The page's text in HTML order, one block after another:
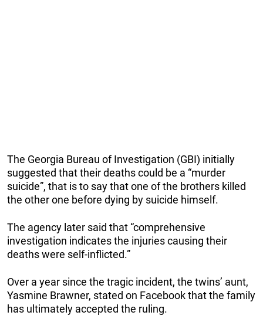
The Georgia Bureau of Investigation (GBI) initially
suggested that their deaths could be a “murder
suicide”, that is to say that one of the brothers killed
the other one before dying by suicide himself.
The agency later said that “comprehensive
investigation indicates the injuries causing their
deaths were self-inflicted.”
Over a year since the tragic incident, the twins’ aunt,
Yasmine Brawner, stated on Facebook that the family
has ultimately accepted the ruling.